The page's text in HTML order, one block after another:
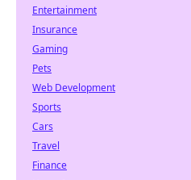
Entertainment
Insurance
Gaming
Pets
Web Development
Sports
Cars
Travel
Finance